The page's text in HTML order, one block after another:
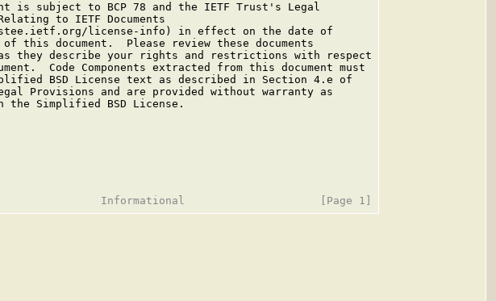
is subject to BCP 78 and the IETF Trust's Legal
to IETF Documents
license-info) in effect on the date of
this document.  Please review these documents
they describe your rights and restrictions with respect
Code Components extracted from this document must
BSD License text as described in Section 4.e of
Provisions and are provided without warranty as
the Simplified BSD License.